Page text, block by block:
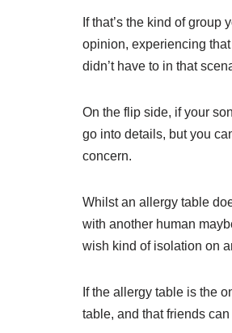
If that’s the kind of
opinion, experiencing
didn’t have to in that
On the flip side, if your
go into details, but you
concern.
Whilst an allergy table
with another human
wish kind of isolation on
If the allergy table is the
table, and that friends